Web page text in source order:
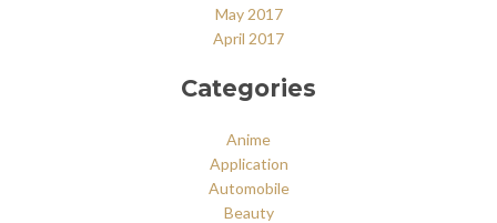
May 2017
April 2017
Categories
Anime
Application
Automobile
Beauty